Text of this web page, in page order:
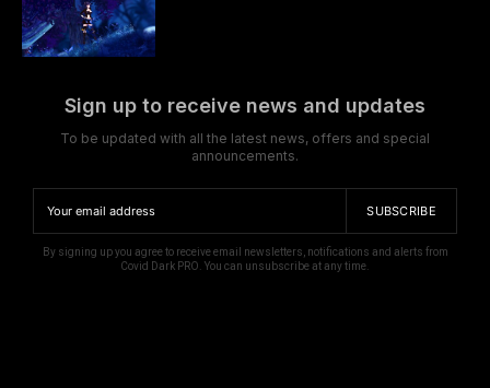
Sign up to receive news and updates
To be updated with all the latest news, offers and special
announcements.
SUBSCRIBE
By signing up you agree to receive email newsletters, notifications and alerts from
Covid Dark PRO. You can unsubscribe at any time.